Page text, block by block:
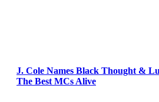
J. Cole Names Black Thought &
The Best MCs Alive